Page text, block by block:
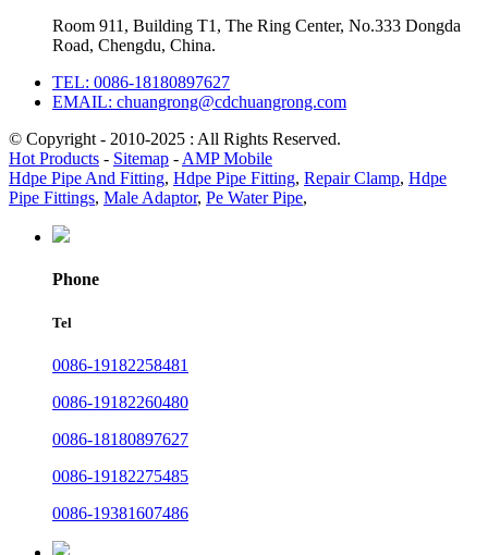
Room 911, Building T1, The Ring Center, No.333 Dongda
Road, Chengdu, China.
TEL: 0086-18180897627
EMAIL: chuangrong@cdchuangrong.com
© Copyright - 2010-2025 : All Rights Reserved.
Hot Products - Sitemap - AMP Mobile
Hdpe Pipe And Fitting, Hdpe Pipe Fitting, Repair Clamp, Hdpe
Pipe Fittings, Male Adaptor, Pe Water Pipe,
Phone
Tel
0086-19182258481
0086-19182260480
0086-18180897627
0086-19182275485
0086-19381607486